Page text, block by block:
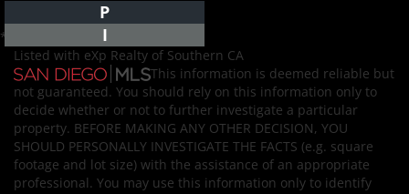
P
I
*Estimate only
Listed with eXp Realty of Southern CA
This information is deemed reliable but
not guaranteed. You should rely on this information only to
decide whether or not to further investigate a particular
property. BEFORE MAKING ANY OTHER DECISION, YOU
SHOULD PERSONALLY INVESTIGATE THE FACTS (e.g. square
footage and lot size) with the assistance of an appropriate
professional. You may use this information only to identify